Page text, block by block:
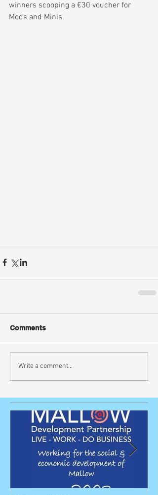
winners scooping a €30 voucher for
Mods and Minis.
Comments
Write a comment...